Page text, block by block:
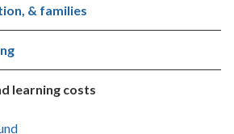
& families
learning costs